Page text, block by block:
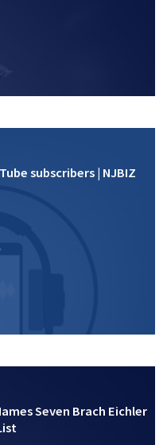
subscribers | NJBIZ
Seven Brach Eichler